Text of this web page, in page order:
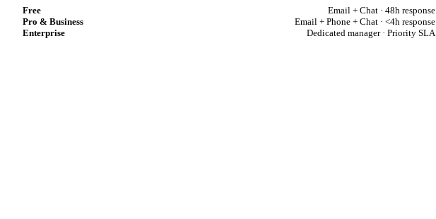
Free
Email + Chat · 48h response
Pro & Business
Email + Phone + Chat · <4h response
Enterprise
Dedicated manager · Priority SLA